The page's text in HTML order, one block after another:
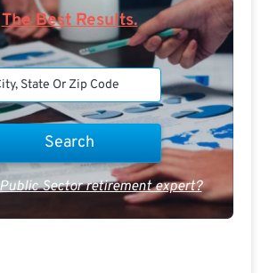
The Best Results.
Sector retirement expert?